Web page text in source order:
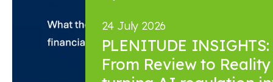
24 July 2026
PLENITUDE INSIGHTS:
From Review to